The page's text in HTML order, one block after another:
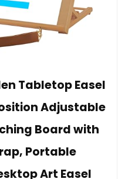
Tabletop Easel
Adjustable
Board with
Portable
Art Easel